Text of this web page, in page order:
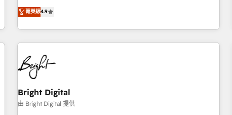
custom agents, and APIs to remove manual work. ➤
Ongoing Management: Monthly tune-ups, feature rollouts,
driving revenue growth for companies across industries
through tailored marketing, sales, and customer success
strategies, utilizing RevOps methodologies. As Latin
America's largest HubSpot partner and a global leader in
education market, we offer unparalleled insights. Operating
in five countries—Brazil, UAE (Abu Dhabi/Dubai/Sharjah),
Mexico, USA, and Portugal—we've executed over a hundred
successful operations. Our approach, rooted in RevOps
principles, integrates analysis, training, planning, and
菁英級4.9
Bright Digital
由 Bright Digital 提供